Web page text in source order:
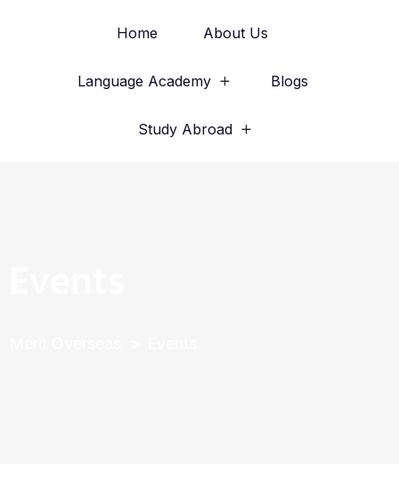
Home About Us
Language Academy Blogs
Study Abroad